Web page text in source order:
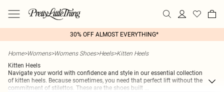
30% OFF ALMOST EVERYTHING*
Home>Womens>Womens Shoes>Heels>Kitten Heels
Kitten Heels
Navigate your world with confidence and style in our essential collection
of kitten heels. Because sometimes, you need that perfect lift without the
commitment of stilettos. These are the shoes built ...